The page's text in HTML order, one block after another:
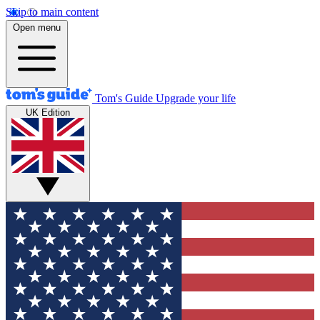
Skip to main content
Open menu
Tom's Guide Upgrade your life
UK Edition